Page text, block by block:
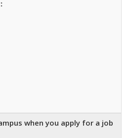
when you apply for a job